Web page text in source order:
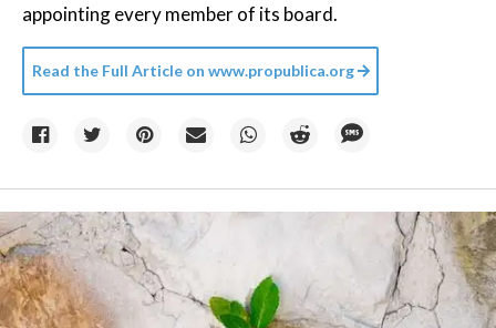
appointing every member of its board.
Read the Full Article on www.propublica.org